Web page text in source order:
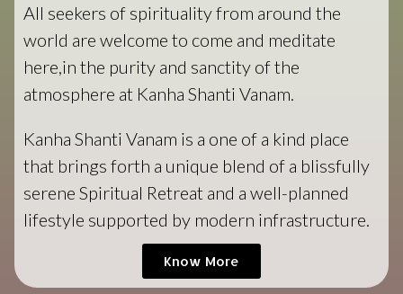
All seekers of spirituality from around the
world are welcome to come and meditate
here,in the purity and sanctity of the
atmosphere at Kanha Shanti Vanam.
Kanha Shanti Vanam is a one of a kind place
that brings forth a unique blend of a blissfully
serene Spiritual Retreat and a well-planned
lifestyle supported by modern infrastructure.
Know More